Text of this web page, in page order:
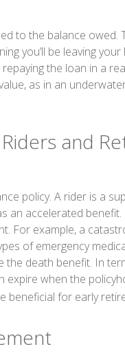
to the balance
you’ll be leaving your
the loan in a
as in an
and
policy. A rider is a
accelerated benefit.
For example, a
of emergency
the death benefit. In
expire when the
beneficial for early